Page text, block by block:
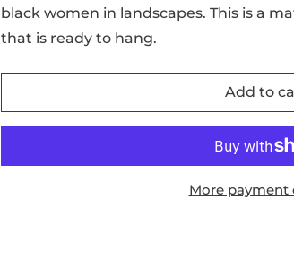
black women in landscapes. This is a
that is ready to hang.
Add to
More payment